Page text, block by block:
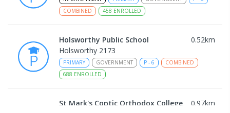
COMBINED
458 ENROLLED
Holsworthy Public School 0.52km
Holsworthy 2173
PRIMARY GOVERNMENT P - 6
COMBINED
688 ENROLLED
St Mark's Coptic Orthodox College 0.97km